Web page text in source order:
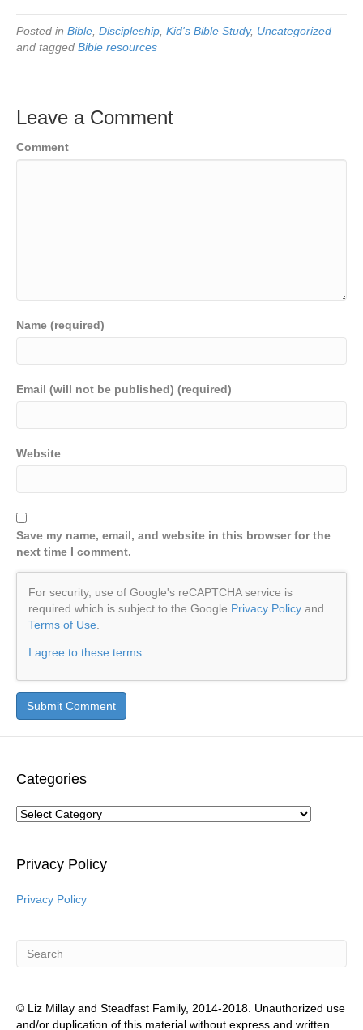
Posted in Bible, Discipleship, Kid's Bible Study, Uncategorized
and tagged Bible resources
Leave a Comment
Comment
Name (required)
Email (will not be published) (required)
Website
Save my name, email, and website in this browser for the
next time I comment.
For security, use of Google's reCAPTCHA service is
required which is subject to the Google Privacy Policy and
Terms of Use.
I agree to these terms.
Categories
Categories
Privacy Policy
Privacy Policy
© Liz Millay and Steadfast Family, 2014-2018. Unauthorized use
and/or duplication of this material without express and written